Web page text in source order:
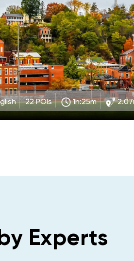
22POIs 1h:25m
Experts